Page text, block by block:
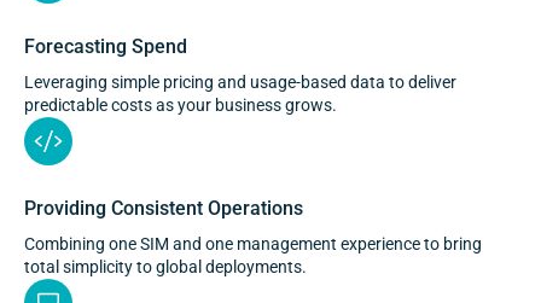
Forecasting Spend
Leveraging simple pricing and usage-based data to deliver
predictable costs as your business grows.
Providing Consistent Operations
Combining one SIM and one management experience to bring
total simplicity to global deployments.